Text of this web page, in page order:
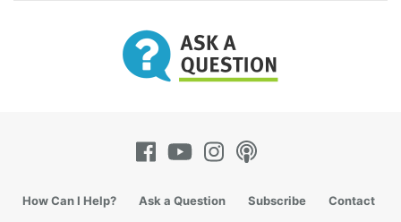
How Can I Help? Ask a Question Subscribe
Contact